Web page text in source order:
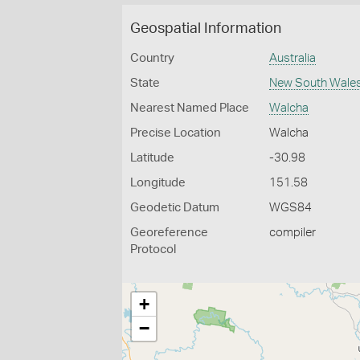
Geospatial Information
Country Australia
State New South
Nearest Named Place Walcha
Precise Location Walcha
Latitude -30.98
Longitude 151.58
Geodetic Datum WGS84
Georeference
Protocol
compiler
+
−